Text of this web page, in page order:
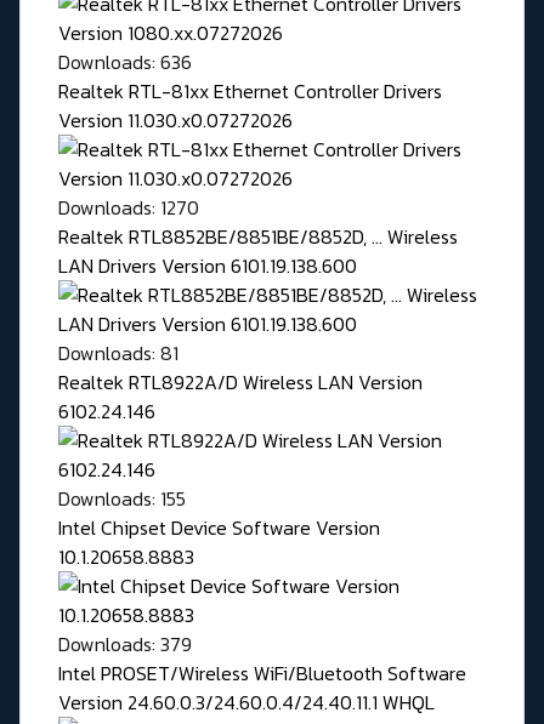
Downloads: 636
Realtek RTL-81xx Ethernet Controller Drivers
Version 11.030.x0.07272026
Downloads: 1270
Realtek RTL8852BE/8851BE/8852D, ... Wireless
LAN Drivers Version 6101.19.138.600
Downloads: 81
Realtek RTL8922A/D Wireless LAN Version
6102.24.146
Downloads: 155
Intel Chipset Device Software Version
10.1.20658.8883
Downloads: 379
Intel PROSET/Wireless WiFi/Bluetooth Software
Version 24.60.0.3/24.60.0.4/24.40.11.1 WHQL